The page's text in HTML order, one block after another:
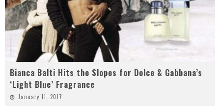
Bianca Balti Hits the Slopes for Dolce & Gabbana’s
‘Light Blue’ Fragrance
January 11, 2017